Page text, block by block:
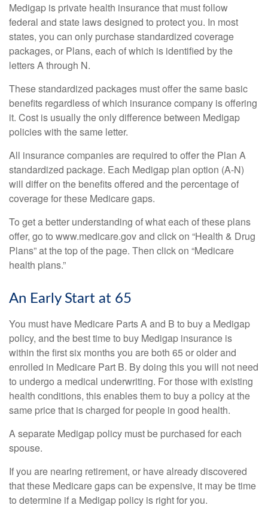
Medigap is private health insurance that must follow
federal and state laws designed to protect you. In most
states, you can only purchase standardized coverage
packages, or Plans, each of which is identified by the
letters A through N.
These standardized packages must offer the same basic
benefits regardless of which insurance company is offering
it. Cost is usually the only difference between Medigap
policies with the same letter.
All insurance companies are required to offer the Plan A
standardized package. Each Medigap plan option (A-N)
will differ on the benefits offered and the percentage of
coverage for these Medicare gaps.
To get a better understanding of what each of these plans
offer, go to www.medicare.gov and click on “Health & Drug
Plans” at the top of the page. Then click on “Medicare
health plans.”
An Early Start at 65
You must have Medicare Parts A and B to buy a Medigap
policy, and the best time to buy Medigap insurance is
within the first six months you are both 65 or older and
enrolled in Medicare Part B. By doing this you will not need
to undergo a medical underwriting. For those with existing
health conditions, this enables them to buy a policy at the
same price that is charged for people in good health.
A separate Medigap policy must be purchased for each
spouse.
If you are nearing retirement, or have already discovered
that these Medicare gaps can be expensive, it may be time
to determine if a Medigap policy is right for you.